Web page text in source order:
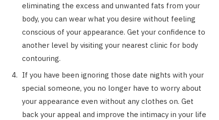
eliminating the excess and unwanted fats from your
body, you can wear what you desire without feeling
conscious of your appearance. Get your confidence to
another level by visiting your nearest clinic for body
contouring.
If you have been ignoring those date nights with your
special someone, you no longer have to worry about
your appearance even without any clothes on. Get
back your appeal and improve the intimacy in your life